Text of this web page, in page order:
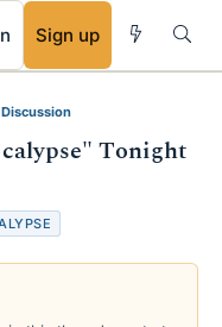
Sign up
Tonight